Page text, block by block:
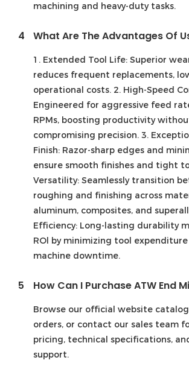
machining and heavy-duty tasks.
4 What Are The Advantages Of
1. Extended Tool Life: Superior
reduces frequent replacements,
operational costs. 2. High-Speed
Engineered for aggressive feed
RPMs, boosting productivity
compromising precision. 3.
Finish: Razor-sharp edges and
ensure smooth finishes and tight
Versatility: Seamlessly transition
roughing and finishing across
aluminum, composites, and
Efficiency: Long-lasting durability
ROl by minimizing tool
machine downtime.
5 How Can I Purchase ATW End
Browse our official website
orders, or contact our sales team
pricing, technical specifications,
support.